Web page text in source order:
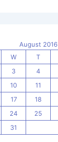
August 2016
W T
3 4
10 11
17 18
24 25
31